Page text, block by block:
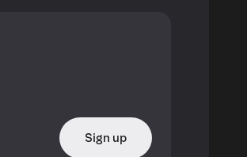
Sign up